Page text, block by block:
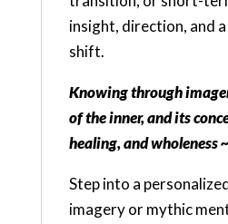
insight, direction, and
shift.
Knowing through
of the inner, and its
healing, and wholeness ~
Step into a
imagery or mythic